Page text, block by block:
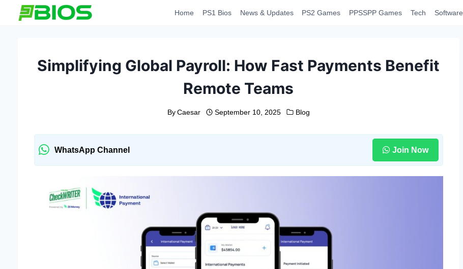
Home PS1 Bios News & Updates PS2 Games PPSSPP Games Tech Software
Simplifying Global Payroll: How Fast Payments Benefit
Remote Teams
By Caesar September 10, 2025 Blog
WhatsApp Channel Join Now